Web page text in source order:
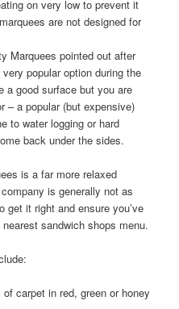
on very low to prevent it
are not designed for
Marquees pointed out after
popular option during the
a good surface but you are
– a popular (but expensive)
to water logging or hard
back under the sides.
is a far more relaxed
is generally not as
it right and ensure you’ve
sandwich shops menu.
carpet in red, green or honey